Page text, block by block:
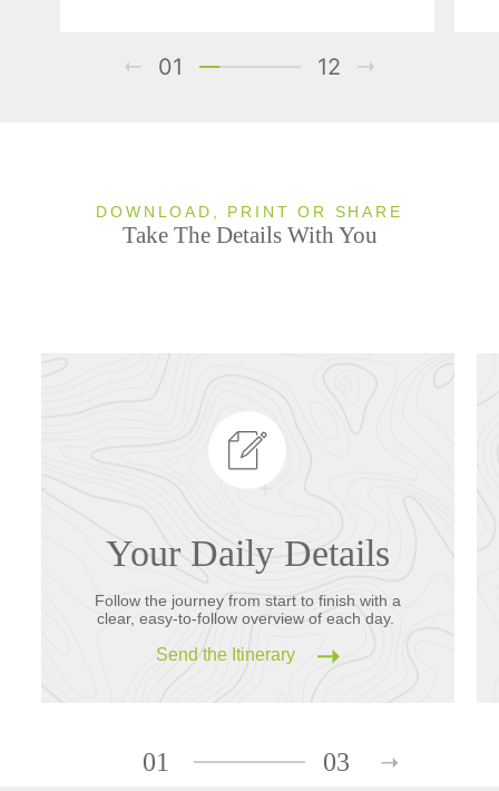
01 12
DOWNLOAD, PRINT OR SHARE
Take The Details With You
Your Daily Details
Follow the journey from start to finish with a
clear, easy-to-follow overview of each day.
Send the Itinerary
01 03